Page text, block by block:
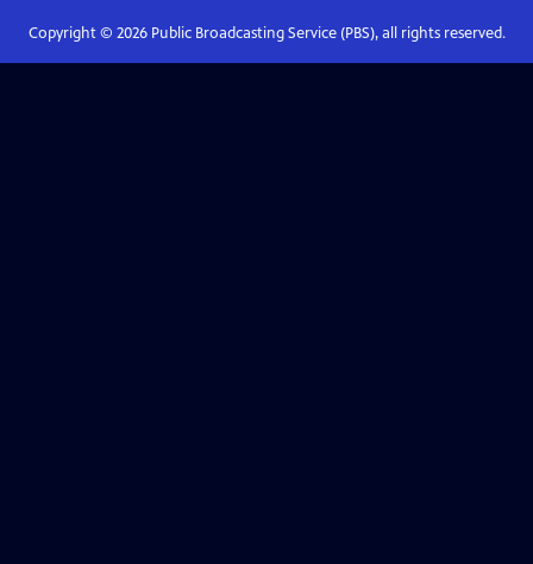
Copyright © 2026Public Broadcasting Service (PBS), all rights reserved.